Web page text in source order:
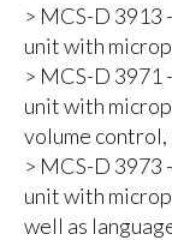
> MCS-D 3913
unit with
> MCS-D 3971
unit with
volume
> MCS-D 3973
unit with
well as